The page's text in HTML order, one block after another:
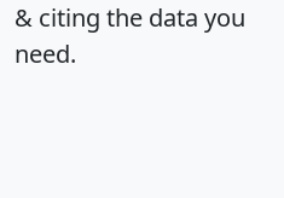
& citing the data you
need.